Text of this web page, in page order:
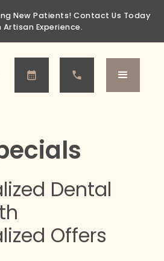
New Patients! Contact Us Today
Artisan Experience.
Dental
Offers